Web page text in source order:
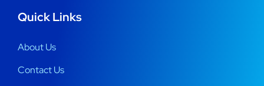
Quick Links
About Us
Contact Us